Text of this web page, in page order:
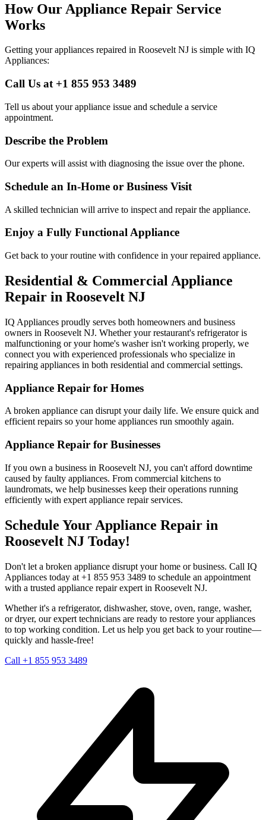
How Our Appliance Repair Service
Works
Getting your appliances repaired in Roosevelt NJ is simple with IQ
Appliances:
Call Us at +1 855 953 3489
Tell us about your appliance issue and schedule a service
appointment.
Describe the Problem
Our experts will assist with diagnosing the issue over the phone.
Schedule an In-Home or Business Visit
A skilled technician will arrive to inspect and repair the appliance.
Enjoy a Fully Functional Appliance
Get back to your routine with confidence in your repaired appliance.
Residential & Commercial Appliance
Repair in Roosevelt NJ
IQ Appliances proudly serves both homeowners and business
owners in Roosevelt NJ. Whether your restaurant's refrigerator is
malfunctioning or your home's washer isn't working properly, we
connect you with experienced professionals who specialize in
repairing appliances in both residential and commercial settings.
Appliance Repair for Homes
A broken appliance can disrupt your daily life. We ensure quick and
efficient repairs so your home appliances run smoothly again.
Appliance Repair for Businesses
If you own a business in Roosevelt NJ, you can't afford downtime
caused by faulty appliances. From commercial kitchens to
laundromats, we help businesses keep their operations running
efficiently with expert appliance repair services.
Schedule Your Appliance Repair in
Roosevelt NJ Today!
Don't let a broken appliance disrupt your home or business. Call IQ
Appliances today at +1 855 953 3489 to schedule an appointment
with a trusted appliance repair expert in Roosevelt NJ.
Whether it's a refrigerator, dishwasher, stove, oven, range, washer,
or dryer, our expert technicians are ready to restore your appliances
to top working condition. Let us help you get back to your routine—
quickly and hassle-free!
Call +1 855 953 3489